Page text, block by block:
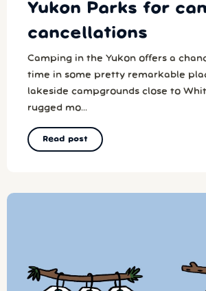
Yukon Parks for
cancellations
Camping in the Yukon offers a
time in some pretty remarkable
lakeside campgrounds close to
rugged mo...
Read post